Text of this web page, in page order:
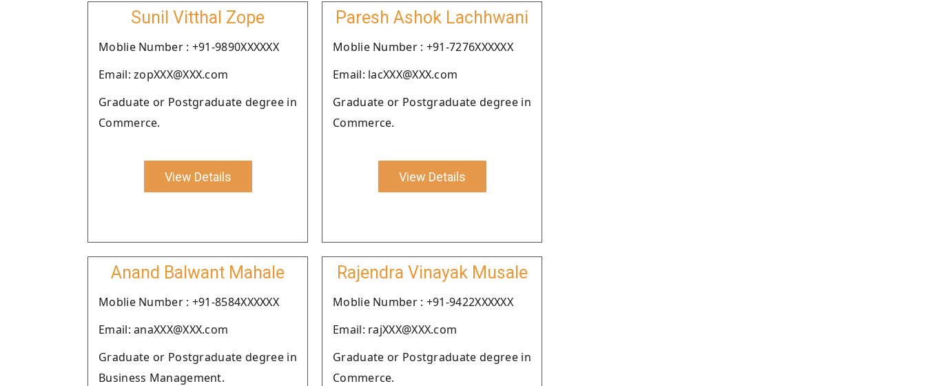
Sunil Vitthal Zope
Moblie Number : +91-9890XXXXXX
Email: zopXXX@XXX.com
Graduate or Postgraduate degree in
Commerce.
View Details
Paresh Ashok Lachhwani
Moblie Number : +91-7276XXXXXX
Email: lacXXX@XXX.com
Graduate or Postgraduate degree in
Commerce.
View Details
Anand Balwant Mahale
Moblie Number : +91-8584XXXXXX
Email: anaXXX@XXX.com
Graduate or Postgraduate degree in
Business Management.
Rajendra Vinayak Musale
Moblie Number : +91-9422XXXXXX
Email: rajXXX@XXX.com
Graduate or Postgraduate degree in
Commerce.